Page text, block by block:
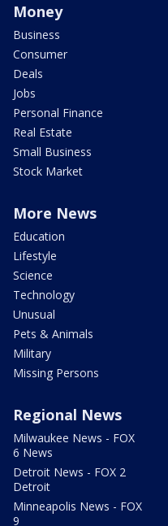
Money
Business
Consumer
Deals
Jobs
Personal Finance
Real Estate
Small Business
Stock Market
More News
Education
Lifestyle
Science
Technology
Unusual
Pets & Animals
Military
Missing Persons
Regional News
Milwaukee News - FOX
6 News
Detroit News - FOX 2
Detroit
Minneapolis News - FOX
9